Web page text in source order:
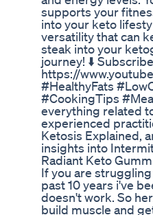
supports your
into your keto
versatility that can
steak into your
journey! ⬇️
https://
#HealthyFats
#CookingTips
everything related
experienced
Ketosis Explained,
insights into
Radiant Keto
If you are
past 10 years i've
doesn't work. So
build muscle and